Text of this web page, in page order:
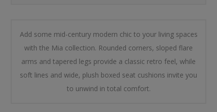
Add some mid-century modern chic to your living spaces
with the Mia collection. Rounded corners, sloped flare
arms and tapered legs provide a classic retro feel, while
soft lines and wide, plush boxed seat cushions invite you
to unwind in total comfort.